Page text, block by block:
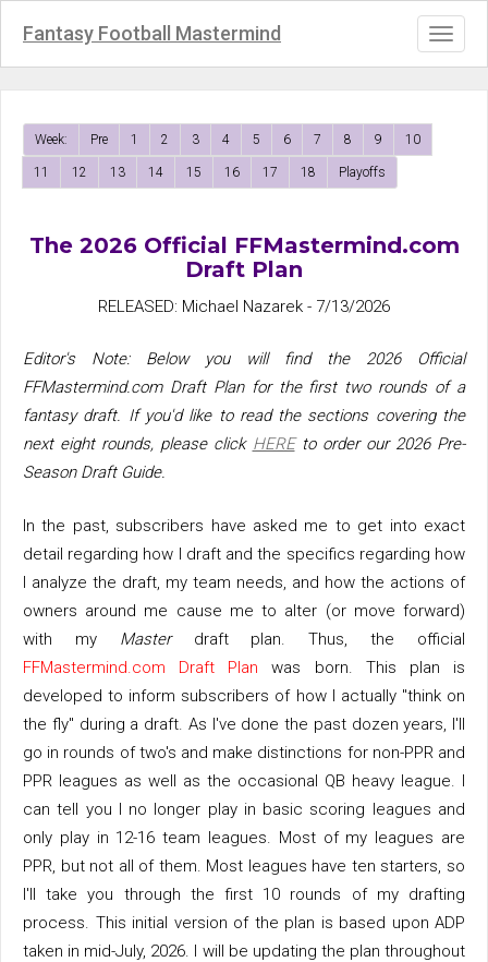
Fantasy Football Mastermind
Week: Pre 1 2 3 4 5 6 7 8 9 10
11 12 13 14 15 16 17 18 Playoffs
The 2026 Official FFMastermind.com
Draft Plan
RELEASED: Michael Nazarek - 7/13/2026
Editor's Note: Below you will find the 2026 Official
FFMastermind.com Draft Plan for the first two rounds of a
fantasy draft. If you'd like to read the sections covering the
next eight rounds, please click HEREto order our 2026 Pre-
Season Draft Guide.
In the past, subscribers have asked me to get into exact
detail regarding how I draft and the specifics regarding how
I analyze the draft, my team needs, and how the actions of
owners around me cause me to alter (or move forward)
with my Master draft plan. Thus, the official
FFMastermind.com Draft Plan was born. This plan is
developed to inform subscribers of how I actually "think on
the fly" during a draft. As I've done the past dozen years, I'll
go in rounds of two's and make distinctions for non-PPR and
PPR leagues as well as the occasional QB heavy league. I
can tell you I no longer play in basic scoring leagues and
only play in 12-16 team leagues. Most of my leagues are
PPR, but not all of them. Most leagues have ten starters, so
I'll take you through the first 10 rounds of my drafting
process. This initial version of the plan is based upon ADP
taken in mid-July, 2026. I will be updating the plan throughout